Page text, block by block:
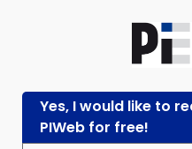
Yes, I would like to
PIWeb for free!